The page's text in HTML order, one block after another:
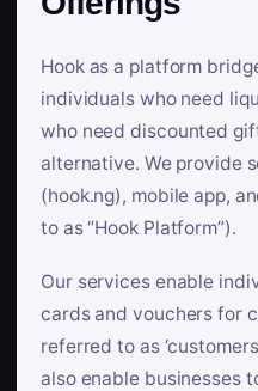
Hook as a platform
individuals who need
who need discounted
alternative. We provide
(hook.ng), mobile app,
to as “Hook Platform”).
Our services enable
cards and vouchers for
referred to as
also enable businesses